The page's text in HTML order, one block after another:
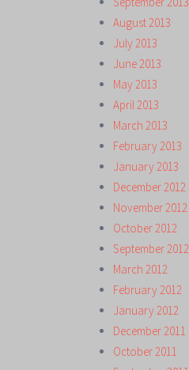
August 2013
July 2013
June 2013
May 2013
April 2013
March 2013
February 2013
January 2013
December 2012
November 2012
October 2012
September 2012
March 2012
February 2012
January 2012
December 2011
October 2011